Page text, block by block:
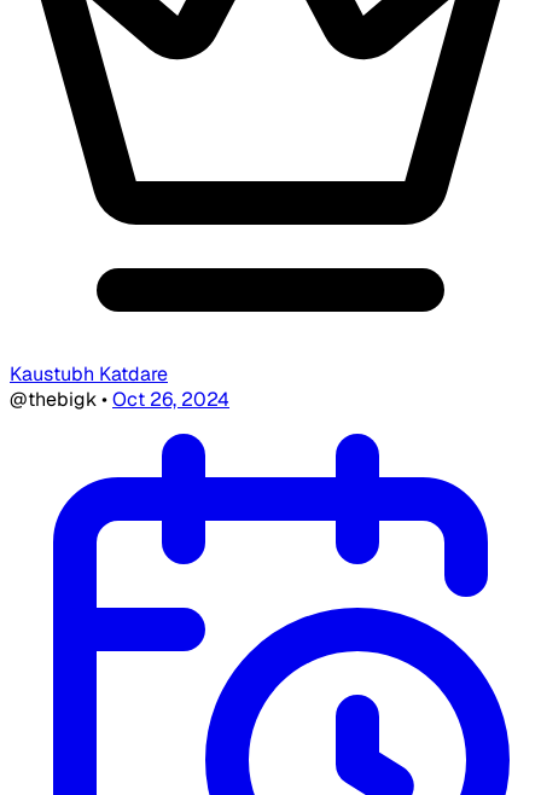
Kaustubh Katdare
@thebigk•Oct 26, 2024